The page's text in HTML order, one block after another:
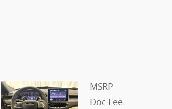
MSRP
Doc Fee